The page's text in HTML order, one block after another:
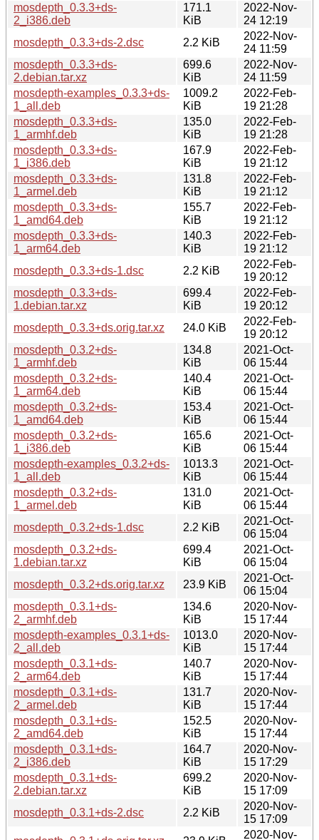
mosdepth_0.3.3+ds-
2_i386.deb
171.1
KiB
2022-Nov-
24 12:19
mosdepth_0.3.3+ds-2.dsc
2.2 KiB
2022-Nov-
24 11:59
mosdepth_0.3.3+ds-
2.debian.tar.xz
699.6
KiB
2022-Nov-
24 11:59
mosdepth-examples_0.3.3+ds-
1_all.deb
1009.2
KiB
2022-Feb-
19 21:28
mosdepth_0.3.3+ds-
1_armhf.deb
135.0
KiB
2022-Feb-
19 21:28
mosdepth_0.3.3+ds-
1_i386.deb
167.9
KiB
2022-Feb-
19 21:12
mosdepth_0.3.3+ds-
1_armel.deb
131.8
KiB
2022-Feb-
19 21:12
mosdepth_0.3.3+ds-
1_amd64.deb
155.7
KiB
2022-Feb-
19 21:12
mosdepth_0.3.3+ds-
1_arm64.deb
140.3
KiB
2022-Feb-
19 21:12
mosdepth_0.3.3+ds-1.dsc
2.2 KiB
2022-Feb-
19 20:12
mosdepth_0.3.3+ds-
1.debian.tar.xz
699.4
KiB
2022-Feb-
19 20:12
mosdepth_0.3.3+ds.orig.tar.xz
24.0 KiB
2022-Feb-
19 20:12
mosdepth_0.3.2+ds-
1_armhf.deb
134.8
KiB
2021-Oct-
06 15:44
mosdepth_0.3.2+ds-
1_arm64.deb
140.4
KiB
2021-Oct-
06 15:44
mosdepth_0.3.2+ds-
1_amd64.deb
153.4
KiB
2021-Oct-
06 15:44
mosdepth_0.3.2+ds-
1_i386.deb
165.6
KiB
2021-Oct-
06 15:44
mosdepth-examples_0.3.2+ds-
1_all.deb
1013.3
KiB
2021-Oct-
06 15:44
mosdepth_0.3.2+ds-
1_armel.deb
131.0
KiB
2021-Oct-
06 15:44
mosdepth_0.3.2+ds-1.dsc
2.2 KiB
2021-Oct-
06 15:04
mosdepth_0.3.2+ds-
1.debian.tar.xz
699.4
KiB
2021-Oct-
06 15:04
mosdepth_0.3.2+ds.orig.tar.xz
23.9 KiB
2021-Oct-
06 15:04
mosdepth_0.3.1+ds-
2_armhf.deb
134.6
KiB
2020-Nov-
15 17:44
mosdepth-examples_0.3.1+ds-
2_all.deb
1013.0
KiB
2020-Nov-
15 17:44
mosdepth_0.3.1+ds-
2_arm64.deb
140.7
KiB
2020-Nov-
15 17:44
mosdepth_0.3.1+ds-
2_armel.deb
131.7
KiB
2020-Nov-
15 17:44
mosdepth_0.3.1+ds-
2_amd64.deb
152.5
KiB
2020-Nov-
15 17:44
mosdepth_0.3.1+ds-
2_i386.deb
164.7
KiB
2020-Nov-
15 17:29
mosdepth_0.3.1+ds-
2.debian.tar.xz
699.2
KiB
2020-Nov-
15 17:09
mosdepth_0.3.1+ds-2.dsc
2.2 KiB
2020-Nov-
15 17:09
2020-Nov-